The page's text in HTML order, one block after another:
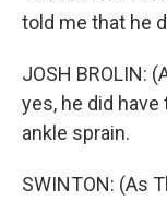
told me that he
JOSH BROLIN:
yes, he did have
ankle sprain.
SWINTON: (As